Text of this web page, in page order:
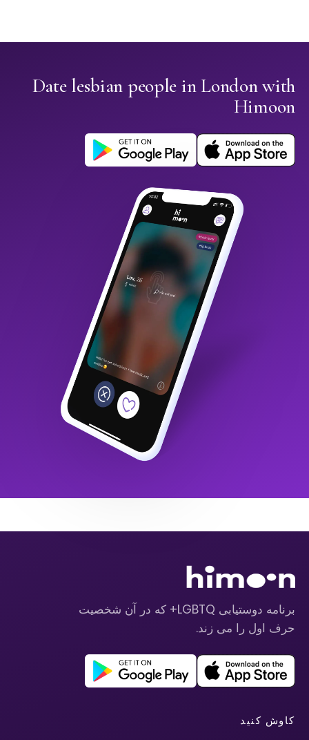
Date lesbian people in London with
Himoon
برنامه دوستیابی LGBTQ+ که در آن شخصیت
حرف اول را می زند.
کاوش کنید